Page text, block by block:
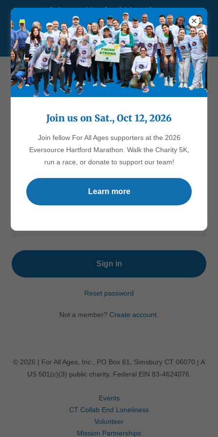
Join our Hartford Marathon
team! Walk the Charity 5K
or run a race.
Account sign in
Sign in to your account to access your profile, history, and any
private pages you've been granted access to.
Sign in
Reset password
Not a member? Create account.
© 2026 | For All Ages, Inc., PO Box 61, Simsbury CT 06070 | A
US 501(c)(3) public charity, Federal EIN 83-4624076.
Events
CT Collab End Loneliness
Volunteer
Mission Partnerships
Join us on Sat., Oct 12, 2026
Join fellow For All Ages supporters at the 2026
Eversource Hartford Marathon. Walk the Charity 5K,
run a race, or donate to support our team!
Learn more